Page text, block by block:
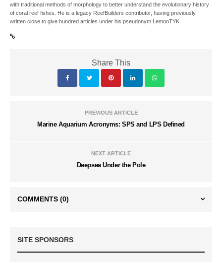
with traditional methods of morphology to better understand the evolutionary history
of coral reef fishes. He is a legacy ReefBuilders contributor, having previously
written close to give hundred articles under his pseudonym LemonTYK.
Share This
PREVIOUS ARTICLE
Marine Aquarium Acronyms: SPS and LPS Defined
NEXT ARTICLE
Deepsea Under the Pole
COMMENTS (0)
SITE SPONSORS